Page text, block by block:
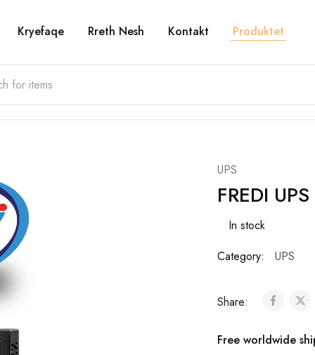
Kryefaqe Rreth Nesh Kontakt Produktet
UPS
FREDI
In stock
Category:
UPS
Share:
Free worldwide